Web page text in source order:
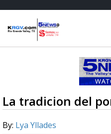
La tradicion del
By: Lya Yllades